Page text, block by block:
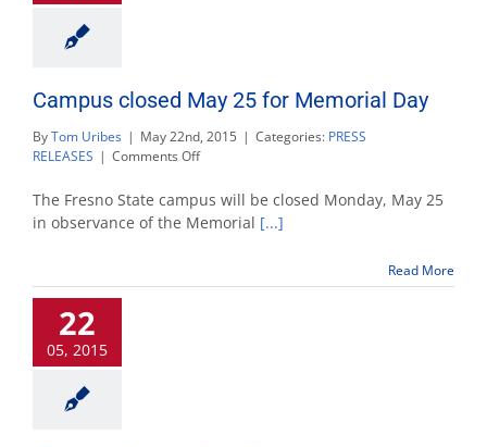
Campus closed May 25 for Memorial Day
ByTom Uribes | May 22nd, 2015 | Categories: PRESS
RELEASES | Comments Offon
closed
25
Day
The Fresno State campus will be closed Monday, May 25
in observance of the Memorial [...]
Read More
22
05, 2015